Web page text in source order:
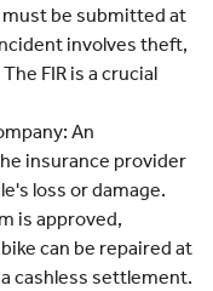
must be submitted at
involves theft,
FIR is a crucial
An
insurance provider
loss or damage.
is approved,
can be repaired at
cashless settlement.